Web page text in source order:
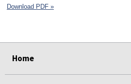
Download PDF »
Home